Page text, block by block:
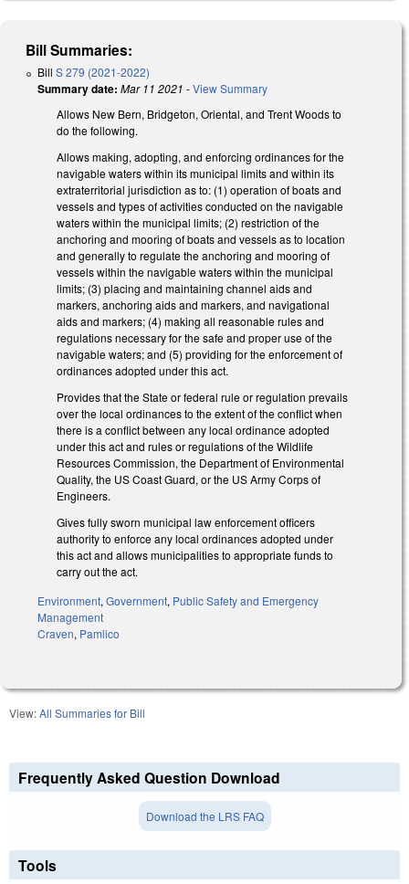
Bill Summaries:
Bill S 279 (2021-2022)
Summary date: Mar 11 2021 -View Summary
Allows New Bern, Bridgeton, Oriental, and Trent Woods to
do the following.
Allows making, adopting, and enforcing ordinances for the
navigable waters within its municipal limits and within its
extraterritorial jurisdiction as to: (1) operation of boats and
vessels and types of activities conducted on the navigable
waters within the municipal limits; (2) restriction of the
anchoring and mooring of boats and vessels as to location
and generally to regulate the anchoring and mooring of
vessels within the navigable waters within the municipal
limits; (3) placing and maintaining channel aids and
markers, anchoring aids and markers, and navigational
aids and markers; (4) making all reasonable rules and
regulations necessary for the safe and proper use of the
navigable waters; and (5) providing for the enforcement of
ordinances adopted under this act.
Provides that the State or federal rule or regulation prevails
over the local ordinances to the extent of the conflict when
there is a conflict between any local ordinance adopted
under this act and rules or regulations of the Wildlife
Resources Commission, the Department of Environmental
Quality, the US Coast Guard, or the US Army Corps of
Engineers.
Gives fully sworn municipal law enforcement officers
authority to enforce any local ordinances adopted under
this act and allows municipalities to appropriate funds to
carry out the act.
Environment,Government, Public Safety and Emergency
Management
Craven, Pamlico
View:All Summaries for Bill
Frequently Asked Question Download
Download the LRS FAQ
Tools